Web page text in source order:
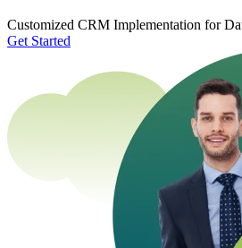
Customized CRM Implementation for
Get Started